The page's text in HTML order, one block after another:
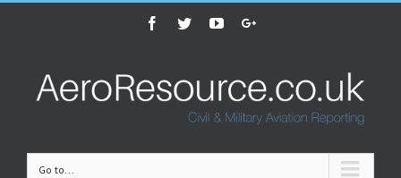
Facebook
TwitterYoutubeGoogle+
Go to...